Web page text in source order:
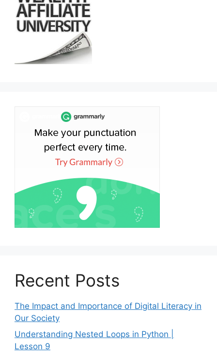
Recent Posts
The Impact and Importance of Digital Literacy in
Our Society
Understanding Nested Loops in Python |
Lesson 9